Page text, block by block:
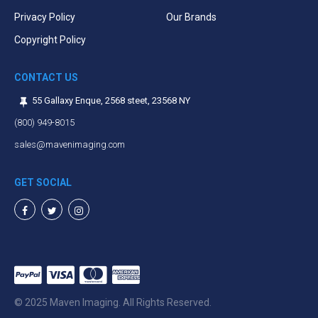
Privacy Policy
Copyright Policy
Our Brands
CONTACT US
55 Gallaxy Enque, 2568 steet, 23568 NY
(800) 949-8015
sales@mavenimaging.com
GET SOCIAL
FacebookTwitterInstagram
© 2025 Maven Imaging. All Rights Reserved.